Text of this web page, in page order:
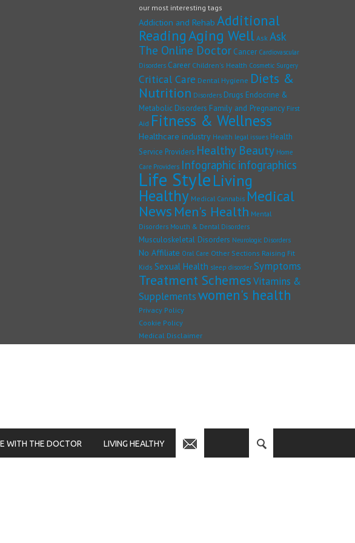
our most interesting tags
Addiction and Rehab Additional
ReadingAging Well Ask Ask
The Online Doctor Cancer Cardiovascular
Disorders Career Children's Health Cosmetic Surgery
Critical Care Dental Hygiene Diets &
Nutrition Disorders Drugs Endocrine &
Metabolic Disorders Family and Pregnancy First
Aid Fitness & Wellness
Healthcare industry Health legal issues Health
Service Providers Healthy Beauty Home
Care Providers Infographic infographics
Life StyleLiving
Healthy Medical Cannabis Medical
News Men's Health Mental
Disorders Mouth & Dental Disorders
Musculoskeletal Disorders Neurologic Disorders
No Affiliate Oral Care Other Sections Raising Fit
Kids Sexual Health sleep disorder Symptoms
Treatment SchemesVitamins &
Supplementswomen's health
Privacy Policy
Cookie Policy
Medical Disclaimer
WITH THE DOCTOR LIVING HEALTHY